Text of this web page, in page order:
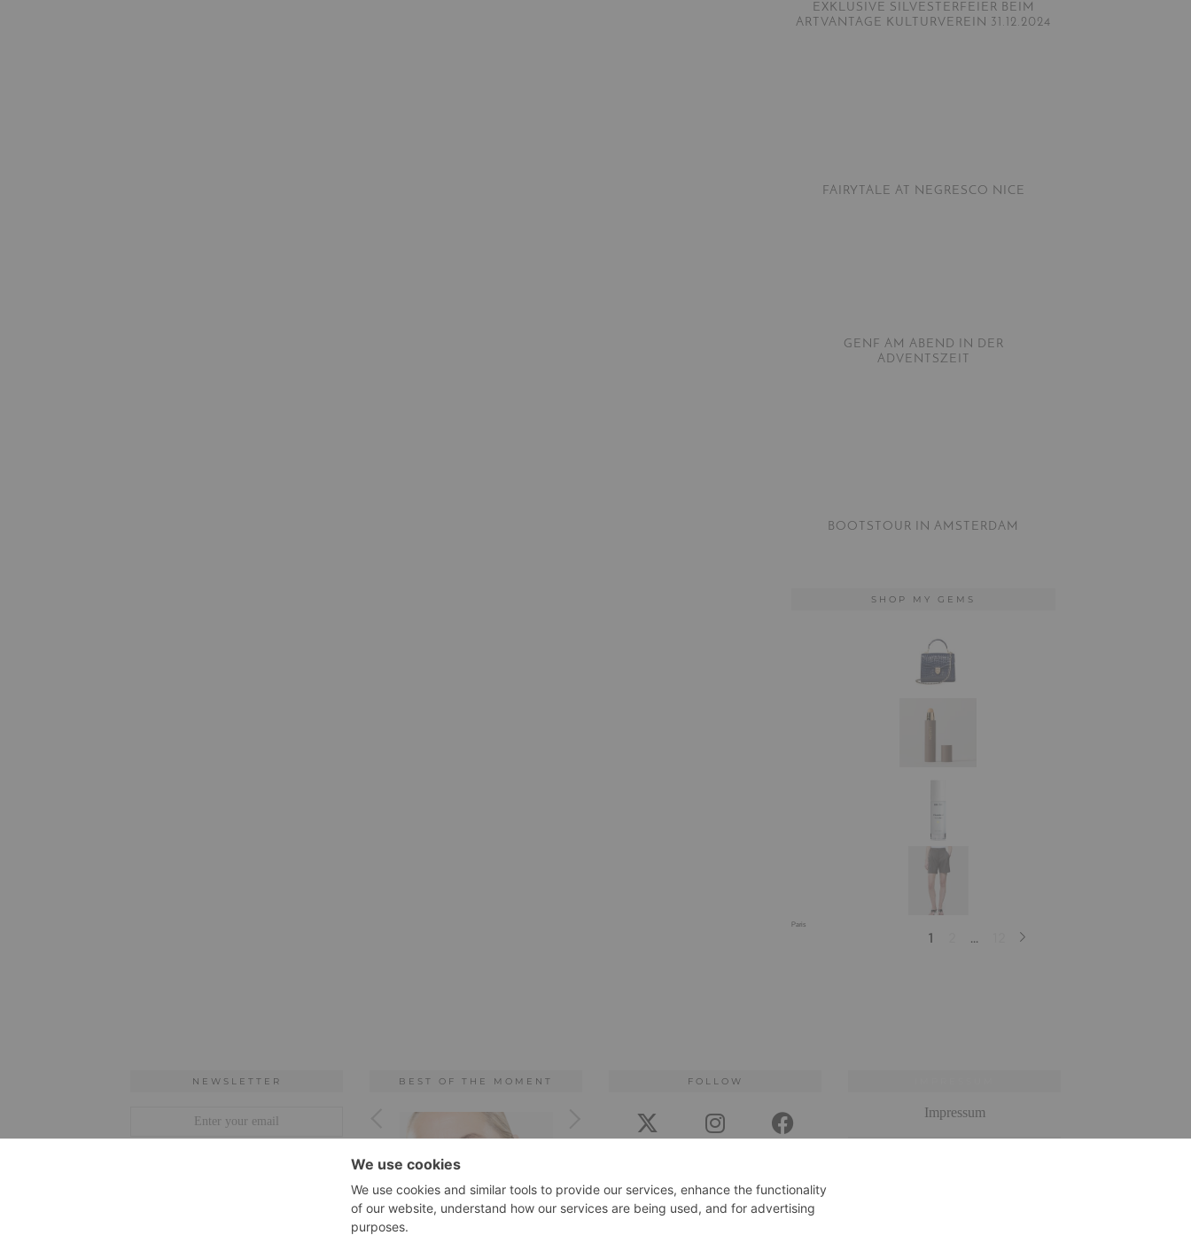
EXKLUSIVE SILVESTERFEIER BEIM
ARTVANTAGE KULTURVEREIN 31.12.2024
FAIRYTALE AT NEGRESCO NICE
GENF AM ABEND IN DER
ADVENTSZEIT
BOOTSTOUR IN AMSTERDAM
SHOP MY GEMS
NEWSLETTER BEST OF THE MOMENT FOLLOW
BLOGLOVIN PINTEREST
Impressum